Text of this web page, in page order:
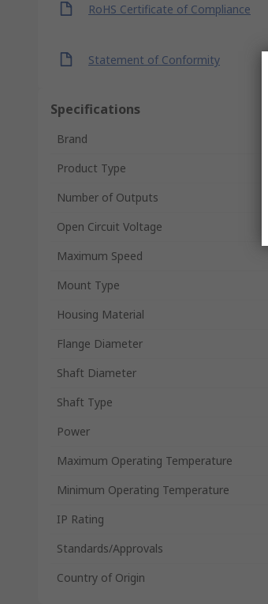
RoHS Certificate of Compliance
Statement of Conformity
Specifications
Brand
Product Type
Number of Outputs
Open Circuit Voltage
Maximum Speed
Mount Type
Housing Material
Flange Diameter
Shaft Diameter
Shaft Type
Power
Maximum Operating Temperature
Minimum Operating Temperature
IP Rating
Standards/Approvals
Country of Origin